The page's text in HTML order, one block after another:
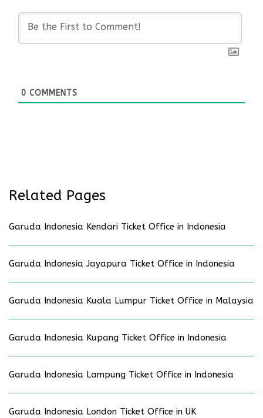
0 COMMENTS
Related Pages
Garuda Indonesia Kendari Ticket Office in Indonesia
Garuda Indonesia Jayapura Ticket Office in Indonesia
Garuda Indonesia Kuala Lumpur Ticket Office in Malaysia
Garuda Indonesia Kupang Ticket Office in Indonesia
Garuda Indonesia Lampung Ticket Office in Indonesia
Garuda Indonesia London Ticket Office in UK